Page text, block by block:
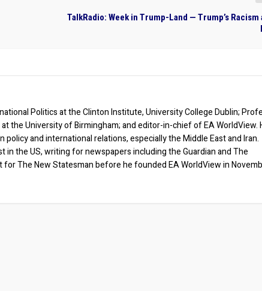
TalkRadio: Week in Trump-Land — Trump’s Racism
Politics at the Clinton Institute, University College Dublin;
the University of Birmingham; and editor-in-chief of EA WorldView.
policy and international relations, especially the Middle East and Iran.
in the US, writing for newspapers including the Guardian and The
for The New Statesman before he founded EA WorldView in